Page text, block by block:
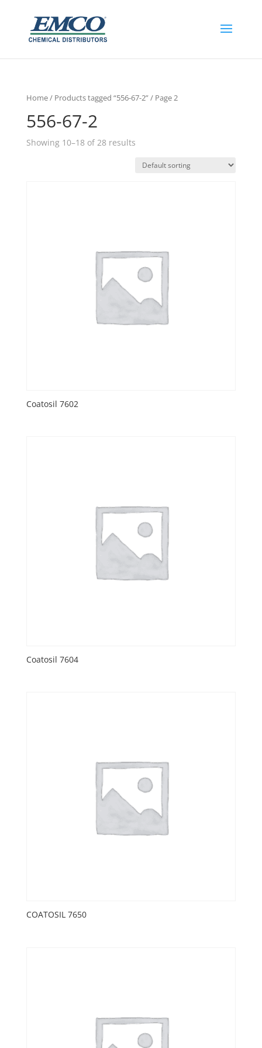
Home/ Products tagged “556-67-2”/ Page 2
556-67-2
Showing 10–18 of 28 results
Coatosil 7602
Coatosil 7604
COATOSIL 7650